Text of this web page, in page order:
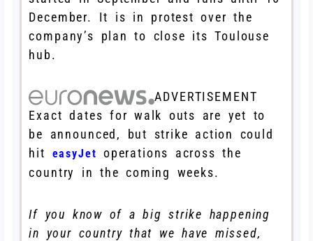
December. It is in protest over the
company’s plan to close its Toulouse
hub.
ADVERTISEMENT
Exact dates for walk outs are yet to
be announced, but strike action could
hit easyJet operations across the
country in the coming weeks.
If you know of a big strike happening
in your country that we have missed,